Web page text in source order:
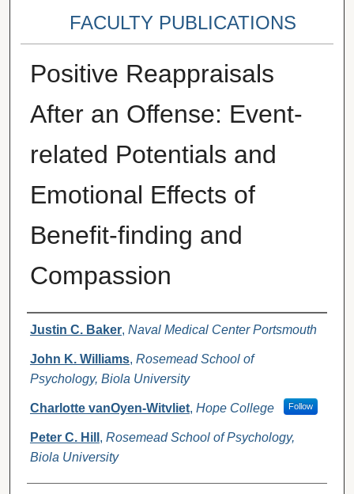
FACULTY PUBLICATIONS
Positive Reappraisals
After an Offense: Event-
related Potentials and
Emotional Effects of
Benefit-finding and
Compassion
Authors
Justin C. Baker, Naval Medical Center Portsmouth
John K. Williams, Rosemead School of
Psychology, Biola University
Charlotte vanOyen-Witvliet, Hope College Follow
Peter C. Hill , Rosemead School of Psychology,
Biola University